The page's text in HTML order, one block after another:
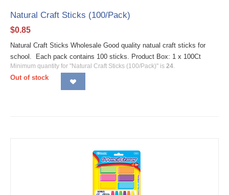
Natural Craft Sticks (100/Pack)
$0.85
Natural Craft Sticks Wholesale Good quality natual craft sticks for
school. Each pack contains 100 sticks. Product Box: 1 x 100Ct
Minimum quantity for "Natural Craft Sticks (100/Pack)" is 24
Out of stock